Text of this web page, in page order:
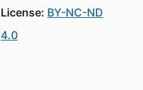
License: BY-NC-ND
4.0